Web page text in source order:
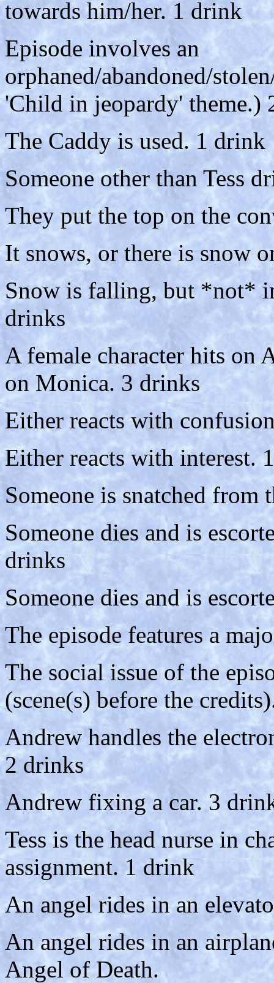
towards him/her. 1 drink
Episode involves an
orphaned/abandoned/
'Child in jeopardy' theme.)
The Caddy is used. 1 drink
Someone other than Tess
They put the top on the
It snows, or there is snow
Snow is falling, but *not*
drinks
A female character hits on
on Monica. 3 drinks
Either reacts with
Either reacts with interest.
Someone is snatched
Someone dies and is
drinks
Someone dies and is
The episode features a
The social issue of the
(scene(s) before the
Andrew handles the
2 drinks
Andrew fixing a car. 3
Tess is the head nurse in
assignment. 1 drink
An angel rides in an
An angel rides in an
Angel of Death.